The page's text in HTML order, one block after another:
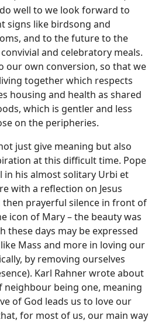
well to we look forward to
signs like birdsong and
and to the future to the
and celebratory meals.
our own conversion, so that we
together which respects
housing and health as shared
which is gentler and less
on the peripheries.
just give meaning but also
at this difficult time. Pope
in his almost solitary Urbi et
with a reflection on Jesus
prayerful silence in front of
icon of Mary – the beauty was
these days may be expressed
Mass and more in loving our
by removing ourselves
Karl Rahner wrote about
neighbour being one, meaning
of God leads us to love our
for most of us, our main way